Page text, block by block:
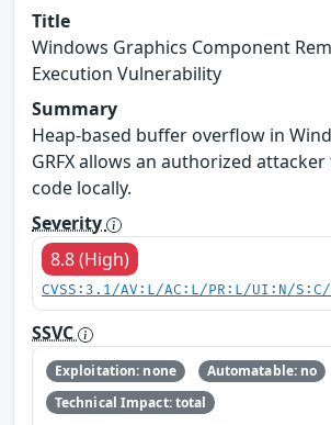
Title
Windows Graphics Component
Execution Vulnerability
Summary
Heap-based buffer overflow in
GRFX allows an authorized
code locally.
Severity
8.8 (High)
CVSS:3.1/AV:L/AC:L/PR:L/UI:N/
SSVC
Exploitation: none
Automatable: no
Technical Impact: total